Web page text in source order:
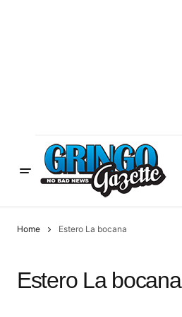
Home Estero La bocana
Estero La bocana